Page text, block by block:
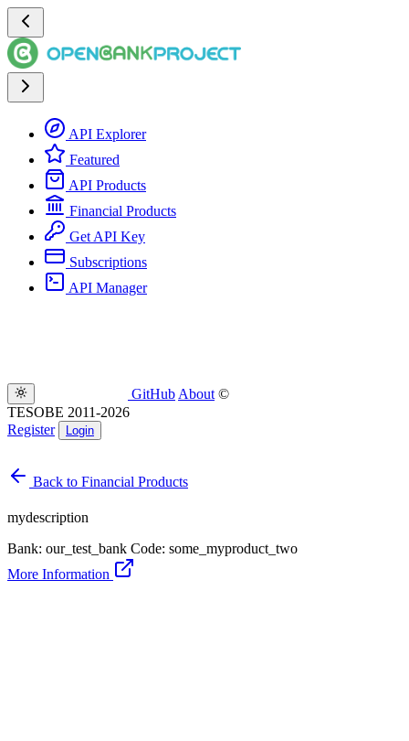
API Explorer
Featured
API Products
Financial Products
Get API Key
Subscriptions
API Manager
GitHub About ©
TESOBE 2011-2026
Register
Login
Back to Financial Products
mydescription
Bank: our_test_bank Code: some_myproduct_two
More Information